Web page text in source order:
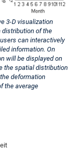
3-D visualization
distribution of the
can interactively
information. On
will be displayed on
the spatial distribution
deformation
the average